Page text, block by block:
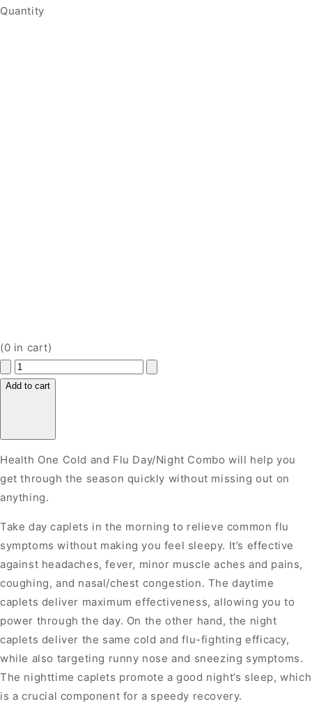
Quantity
Quantity
(0 in cart)
Decrease
quantity
for
and
Combo
quantity
Combo
Add to cart
Health One Cold and Flu Day/Night Combo will help you
get through the season quickly without missing out on
anything.
Take day caplets in the morning to relieve common flu
symptoms without making you feel sleepy. It’s effective
against headaches, fever, minor muscle aches and pains,
coughing, and nasal/chest congestion. The daytime
caplets deliver maximum effectiveness, allowing you to
power through the day. On the other hand, the night
caplets deliver the same cold and flu-fighting efficacy,
while also targeting runny nose and sneezing symptoms.
The nighttime caplets promote a good night’s sleep, which
is a crucial component for a speedy recovery.